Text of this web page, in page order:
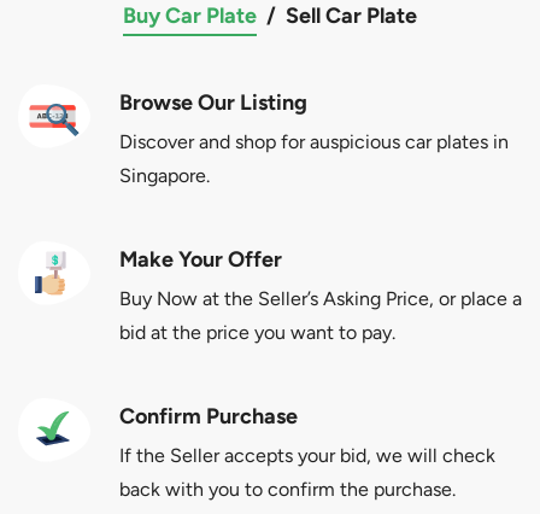
Buy Car Plate / Sell Car Plate
Browse Our Listing
Discover and shop for auspicious car plates in
Singapore.
Make Your Offer
Buy Now at the Seller’s Asking Price, or place a
bid at the price you want to pay.
Confirm Purchase
If the Seller accepts your bid, we will check
back with you to confirm the purchase.